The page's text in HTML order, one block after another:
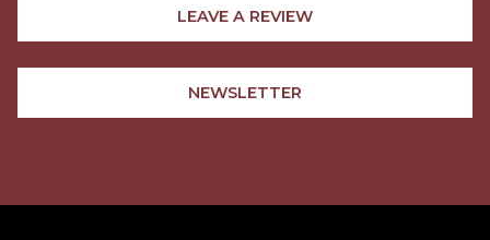
LEAVE A REVIEW
NEWSLETTER